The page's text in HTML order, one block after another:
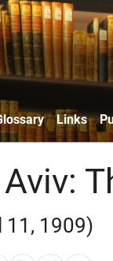
Links
11, 1909)